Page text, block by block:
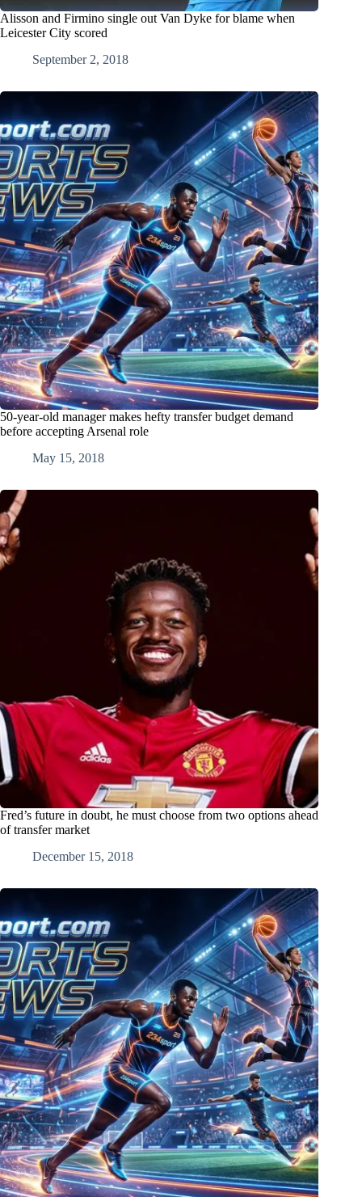
Alisson and Firmino single out Van Dyke for blame when
Leicester City scored
September 2, 2018
50-year-old manager makes hefty transfer budget demand
before accepting Arsenal role
May 15, 2018
Fred’s future in doubt, he must choose from two options ahead
of transfer market
December 15, 2018